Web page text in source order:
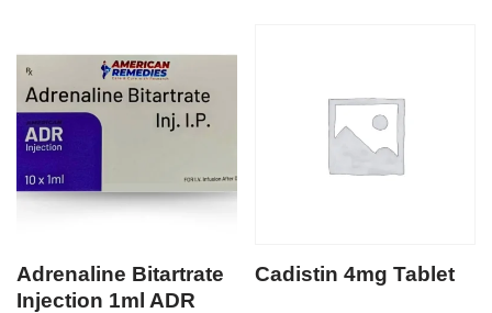
Adrenaline Bitartrate
Injection 1ml ADR
Cadistin 4mg Tablet